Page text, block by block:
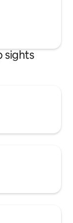
sights